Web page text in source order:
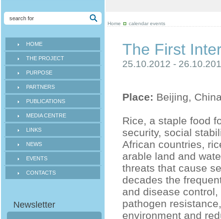
HOME
THE PROJECT
PURPOSE
PARTNERS
PUBLICATIONS
MEDIA CENTRE
LINKS
NEWS
EVENTS
CONTACTS
Home calendar events
The First
25.10.2012 -
Place: Beijing,
Rice, a staple food
security, social
African countries,
arable land and
threats that cause
decades the
and disease
pathogen
environment and